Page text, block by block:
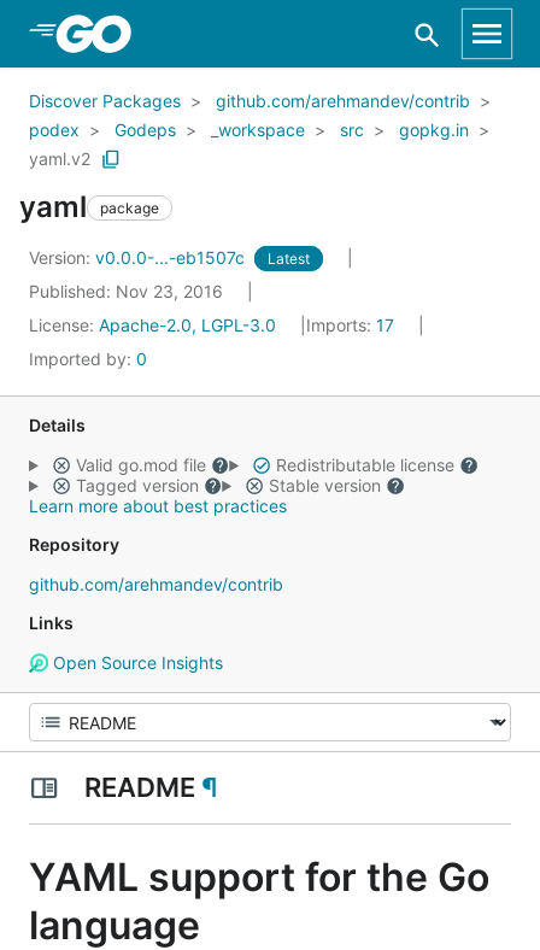
Skip to Main Content
Discover Packages
github.com/arehmandev/contrib
podex
Godeps _workspace src
gopkg.in
yaml.v2
yaml package
Version: v0.0.0-...-eb1507c Latest
Published: Nov 23, 2016
License: Apache-2.0, LGPL-3.0 Imports: 17
Imported by: 0
Details
Valid go.mod file
Redistributable license
Tagged version
Stable version
Learn more about best practices
Repository
github.com/arehmandev/contrib
Links
Open Source Insights
README ¶
YAML support for the Go
language